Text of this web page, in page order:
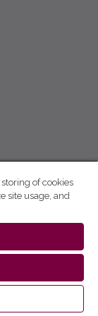
of cookies
site usage, and